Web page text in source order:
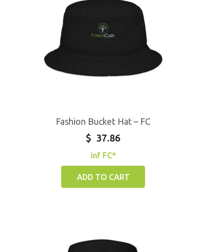
Fashion Bucket Hat – FC
$ 37.86
inf FC*
ADD TO CART